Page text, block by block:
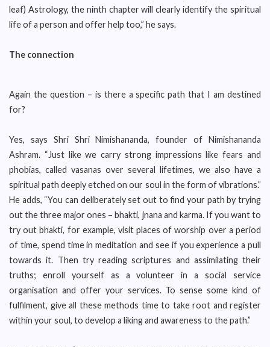
leaf) Astrology, the ninth chapter will clearly identify the spiritual
life of a person and offer help too,” he says.
The connection
Again the question – is there a specific path that I am destined
for?
Yes, says Shri Shri Nimishananda, founder of Nimishananda
Ashram. “Just like we carry strong impressions like fears and
phobias, called vasanas over several lifetimes, we also have a
spiritual path deeply etched on our soul in the form of vibrations.”
He adds, “You can deliberately set out to find your path by trying
out the three major ones – bhakti, jnana and karma. If you want to
try out bhakti, for example, visit places of worship over a period
of time, spend time in meditation and see if you experience a pull
towards it. Then try reading scriptures and assimilating their
truths; enroll yourself as a volunteer in a social service
organisation and offer your services. To sense some kind of
fulfilment, give all these methods time to take root and register
within your soul, to develop a liking and awareness to the path.”